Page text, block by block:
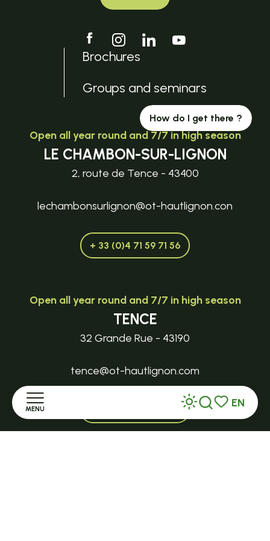
MENU
Voir les
Search
EN
Brochures
Groups and seminars
How do I get there ?
Open all year round and 7/7 in high season
LE CHAMBON-SUR-LIGNON
2, route de Tence - 43400
lechambonsurlignon@ot-hautlignon.con
+ 33 (0)4 71 59 71 56
Open all year round and 7/7 in high season
TENCE
32 Grande Rue - 43190
tence@ot-hautlignon.com